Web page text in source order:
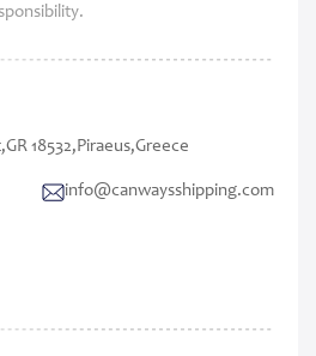
18532,Piraeus,Greece
info@canwaysshipping.com